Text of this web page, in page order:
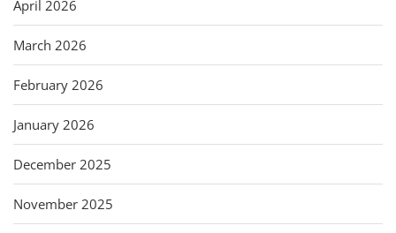
April 2026
March 2026
February 2026
January 2026
December 2025
November 2025